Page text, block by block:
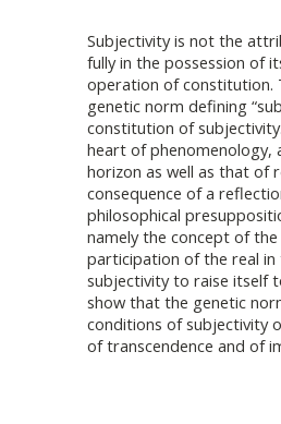
Subjectivity is not the
fully in the possession of
operation of constitution.
genetic norm defining
constitution of
heart of phenomenology,
horizon as well as that of
consequence of a
philosophical
namely the concept of
participation of the real
subjectivity to raise itself
show that the genetic
conditions of subjectivity
of transcendence and of